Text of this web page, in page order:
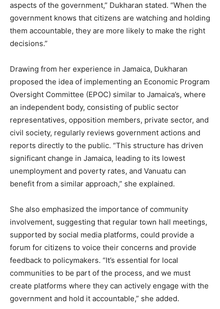
aspects of the government,” Dukharan stated. “When the
government knows that citizens are watching and holding
them accountable, they are more likely to make the right
decisions.”
Drawing from her experience in Jamaica, Dukharan
proposed the idea of implementing an Economic Program
Oversight Committee (EPOC) similar to Jamaica’s, where
an independent body, consisting of public sector
representatives, opposition members, private sector, and
civil society, regularly reviews government actions and
reports directly to the public. “This structure has driven
significant change in Jamaica, leading to its lowest
unemployment and poverty rates, and Vanuatu can
benefit from a similar approach,” she explained.
She also emphasized the importance of community
involvement, suggesting that regular town hall meetings,
supported by social media platforms, could provide a
forum for citizens to voice their concerns and provide
feedback to policymakers. “It’s essential for local
communities to be part of the process, and we must
create platforms where they can actively engage with the
government and hold it accountable,” she added.